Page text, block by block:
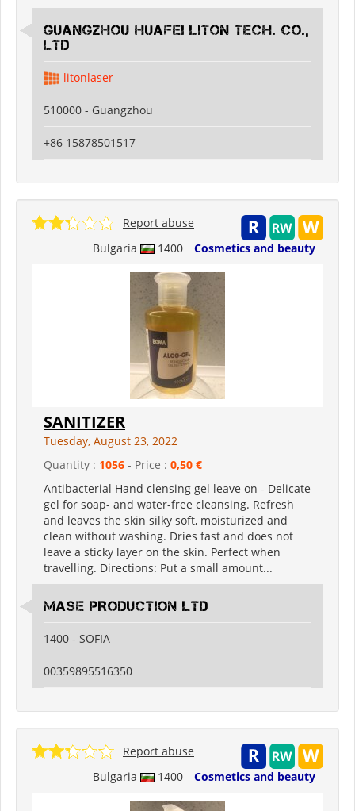
Guangzhou Huafei Liton Tech. Co.,
Ltd
litonlaser
510000 - Guangzhou
+86 15878501517
Bulgaria 1400 Cosmetics and beauty
Report abuse
SANITIZER
Tuesday, August 23, 2022
Quantity : 1056 - Price : 0,50 €
Antibacterial Hand clensing gel leave on - Delicate
gel for soap- and water-free cleansing. Refresh
and leaves the skin silky soft, moisturized and
clean without washing. Dries fast and does not
leave a sticky layer on the skin. Perfect when
travelling. Directions: Put a small amount...
MASE PRODUCTION LTD
1400 - SOFIA
00359895516350
Bulgaria 1400 Cosmetics and beauty
Report abuse